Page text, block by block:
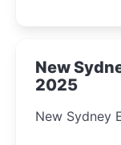
New
2025
New Sydney